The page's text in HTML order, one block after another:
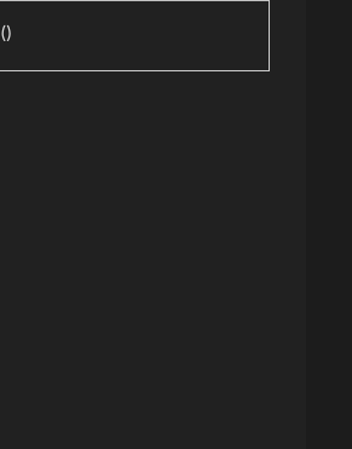
()